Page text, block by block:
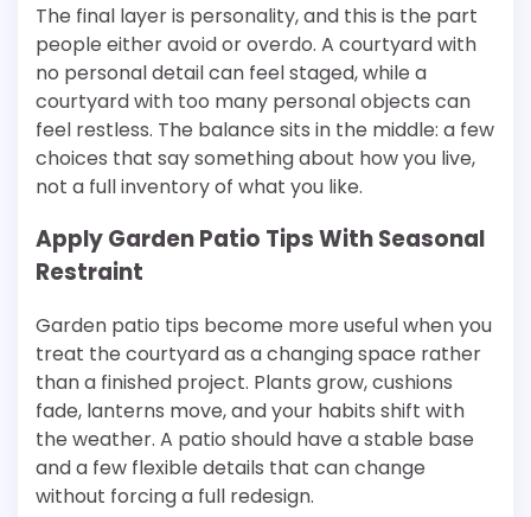
The final layer is personality, and this is the part
people either avoid or overdo. A courtyard with
no personal detail can feel staged, while a
courtyard with too many personal objects can
feel restless. The balance sits in the middle: a few
choices that say something about how you live,
not a full inventory of what you like.
Apply Garden Patio Tips With Seasonal
Restraint
Garden patio tips become more useful when you
treat the courtyard as a changing space rather
than a finished project. Plants grow, cushions
fade, lanterns move, and your habits shift with
the weather. A patio should have a stable base
and a few flexible details that can change
without forcing a full redesign.